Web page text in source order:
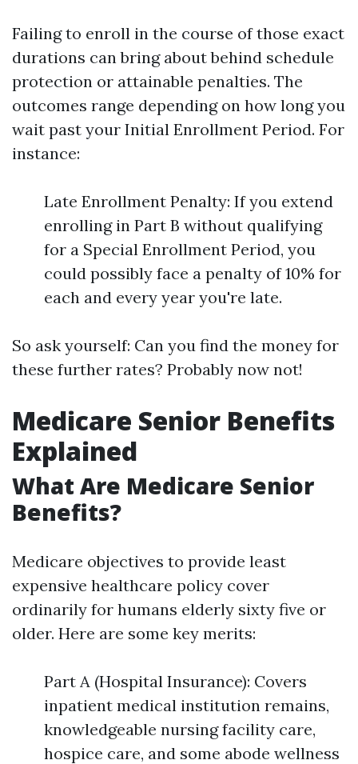
Failing to enroll in the course of those exact
durations can bring about behind schedule
protection or attainable penalties. The
outcomes range depending on how long you
wait past your Initial Enrollment Period. For
instance:
Late Enrollment Penalty: If you extend
enrolling in Part B without qualifying
for a Special Enrollment Period, you
could possibly face a penalty of 10% for
each and every year you're late.
So ask yourself: Can you find the money for
these further rates? Probably now not!
Medicare Senior Benefits
Explained
What Are Medicare Senior
Benefits?
Medicare objectives to provide least
expensive healthcare policy cover
ordinarily for humans elderly sixty five or
older. Here are some key merits:
Part A (Hospital Insurance): Covers
inpatient medical institution remains,
knowledgeable nursing facility care,
hospice care, and some abode wellness